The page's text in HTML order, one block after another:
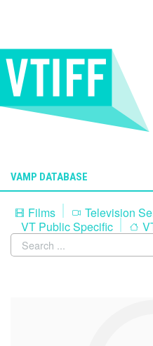
VAMP DATABASE
Films
Television
VT Public Specific